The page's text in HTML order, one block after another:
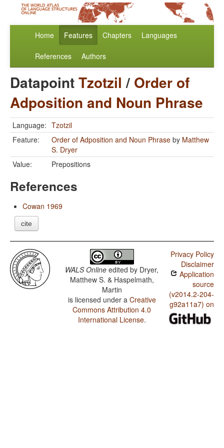
Home Features Chapters Languages
References Authors
DatapointTzotzil / Order of
Adposition and Noun Phrase
Language: Tzotzil
Feature:
Order of Adposition and Noun Phrase by Matthew
S. Dryer
Value:
Prepositions
References
Cowan 1969
cite
WALS Online edited by Dryer,
Matthew S. & Haspelmath,
Martin
is licensed under a Creative
Commons Attribution 4.0
International License.
Privacy Policy
Disclaimer
Application
source
(v2014.2-204-
g92a11a7) on